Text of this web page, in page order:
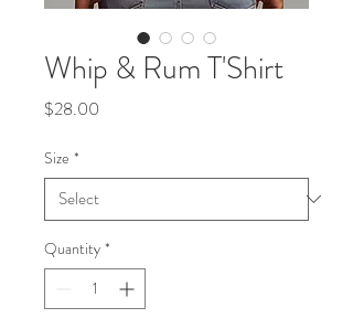
Whip & Rum T'Shirt
$28.00
Size *
Quantity *